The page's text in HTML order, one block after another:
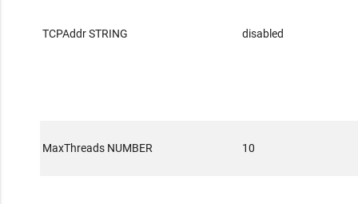
TCPAddr STRING disabled
MaxThreads NUMBER 10